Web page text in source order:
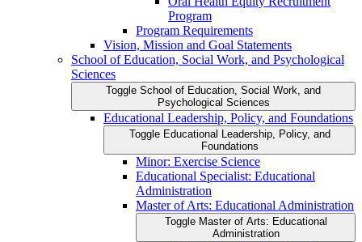
Program
Program Requirements
Vision, Mission and Goal Statements
School of Education, Social Work, and Psychological
Sciences
Toggle School of Education, Social Work, and
Psychological Sciences
Educational Leadership, Policy, and Foundations
Toggle Educational Leadership, Policy, and
Foundations
Minor: Exercise Science
Educational Specialist: Educational
Administration
Master of Arts: Educational Administration
Toggle Master of Arts: Educational
Administration